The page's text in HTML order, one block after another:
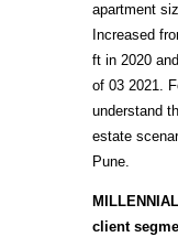
apartment
Increased
ft in 2020
of 03 2021.
understand
estate
Pune.
client